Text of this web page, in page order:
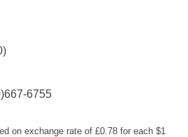
)
6755
on exchange rate of £0.78 for each $1